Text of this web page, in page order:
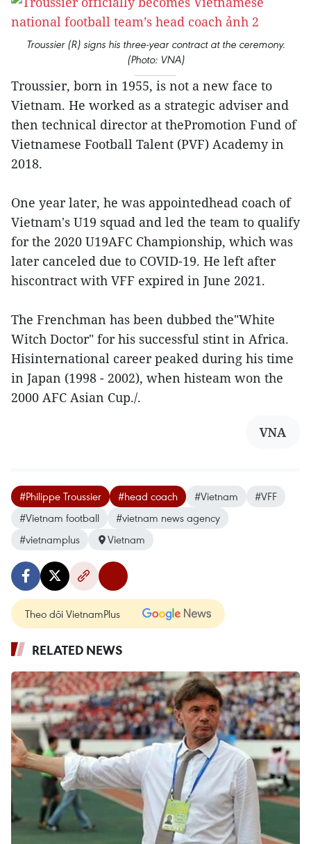
Troussier (R) signs his three-year contract at the ceremony.
(Photo: VNA)
Troussier, born in 1955, is not a new face to
Vietnam. He worked as a strategic adviser and
then technical director at thePromotion Fund of
Vietnamese Football Talent (PVF) Academy in
2018.
One year later, he was appointedhead coach of
Vietnam's U19 squad and led the team to qualify
for the 2020 U19AFC Championship, which was
later canceled due to COVID-19. He left after
hiscontract with VFF expired in June 2021.
The Frenchman has been dubbed the"White
Witch Doctor" for his successful stint in Africa.
Hisinternational career peaked during his time
in Japan (1998 - 2002), when histeam won the
2000 AFC Asian Cup./.
VNA
#Philippe Troussier #head coach #Vietnam
#VFF
#Vietnam football
#vietnam news agency
#vietnamplus
Vietnam
Theo dõi VietnamPlus
RELATED NEWS